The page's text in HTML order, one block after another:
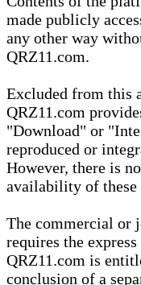
made publicly
any other way
QRZ11.com.
Excluded from this
QRZ11.com
"Download" or
reproduced or
However, there is
availability of these
The commercial or
requires the
QRZ11.com is
conclusion of a